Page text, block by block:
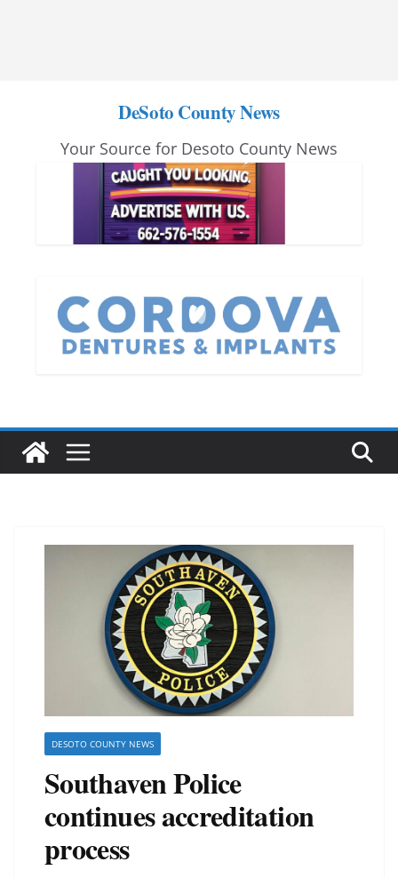
DeSoto County News
Your Source for Desoto County News
DESOTO COUNTY NEWS
Southaven Police
continues accreditation
process